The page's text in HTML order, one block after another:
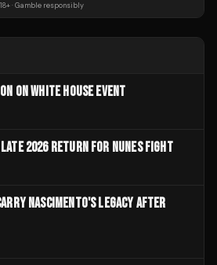
18+ · Gamble responsibly
ON WHITE HOUSE EVENT
2026 RETURN FOR NUNES FIGHT
NASCIMENTO'S LEGACY AFTER